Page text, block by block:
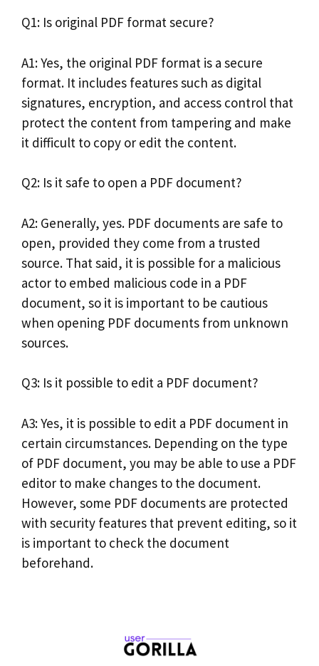
Q1: Is original PDF format secure?
A1: Yes, the original PDF format is a secure
format. It includes features such as digital
signatures, encryption, and access control that
protect the content from tampering and make
it difficult to copy or edit the content.
Q2: Is it safe to open a PDF document?
A2: Generally, yes. PDF documents are safe to
open, provided they come from a trusted
source. That said, it is possible for a malicious
actor to embed malicious code in a PDF
document, so it is important to be cautious
when opening PDF documents from unknown
sources.
Q3: Is it possible to edit a PDF document?
A3: Yes, it is possible to edit a PDF document in
certain circumstances. Depending on the type
of PDF document, you may be able to use a PDF
editor to make changes to the document.
However, some PDF documents are protected
with security features that prevent editing, so it
is important to check the document
beforehand.